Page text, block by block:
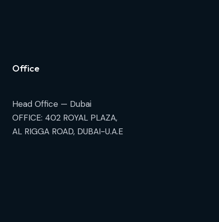
Office
Head Office — Dubai
OFFICE: 402 ROYAL PLAZA,
AL RIGGA ROAD, DUBAI-U.A.E